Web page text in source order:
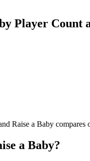
Player Count
Raise a Baby compares
a Baby?